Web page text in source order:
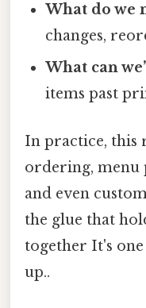
What do we
changes,
What can
items past
In practice, this
ordering, menu
and even
the glue that
together It's
up..